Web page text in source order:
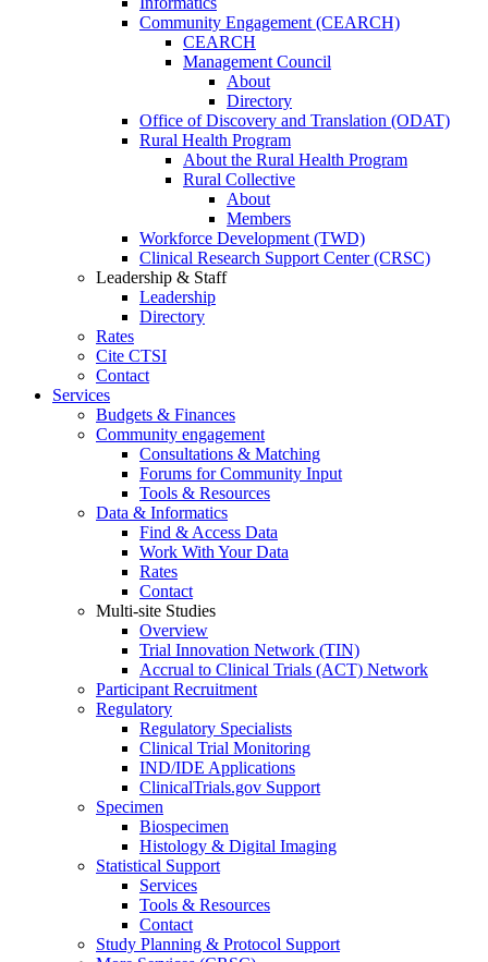
Community Engagement (CEARCH)
CEARCH
Management Council
About
Directory
Office of Discovery and Translation (ODAT)
Rural Health Program
About the Rural Health Program
Rural Collective
About
Members
Workforce Development (TWD)
Clinical Research Support Center (CRSC)
Leadership & Staff
Leadership
Directory
Rates
Cite CTSI
Contact
Services
Budgets & Finances
Community engagement
Consultations & Matching
Forums for Community Input
Tools & Resources
Data & Informatics
Find & Access Data
Work With Your Data
Rates
Contact
Multi-site Studies
Overview
Trial Innovation Network (TIN)
Accrual to Clinical Trials (ACT) Network
Participant Recruitment
Regulatory
Regulatory Specialists
Clinical Trial Monitoring
IND/IDE Applications
ClinicalTrials.gov Support
Specimen
Biospecimen
Histology & Digital Imaging
Statistical Support
Services
Tools & Resources
Contact
Study Planning & Protocol Support